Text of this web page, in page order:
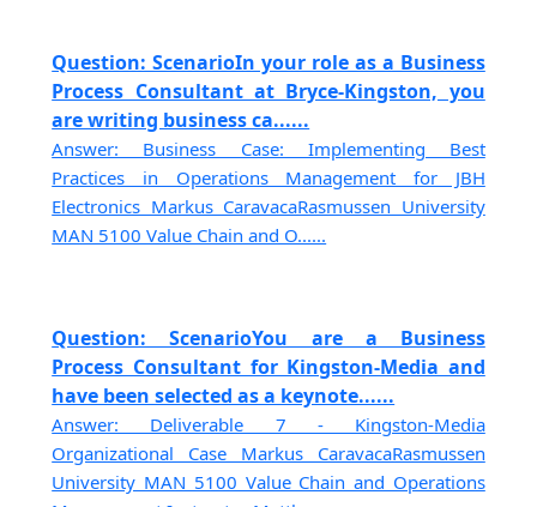
Question: ScenarioIn your role as a Business
Process Consultant at Bryce-Kingston, you
are writing business ca......
Answer: Business Case: Implementing Best
Practices in Operations Management for JBH
Electronics Markus CaravacaRasmussen University
MAN 5100 Value Chain and O......
Question: ScenarioYou are a Business
Process Consultant for Kingston-Media and
have been selected as a keynote......
Answer: Deliverable 7 - Kingston-Media
Organizational Case Markus CaravacaRasmussen
University MAN 5100 Value Chain and Operations